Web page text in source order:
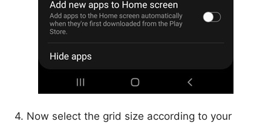
4. Now select the grid size according to your